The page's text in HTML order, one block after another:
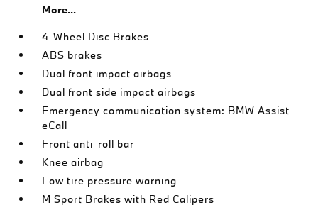
More...
4-Wheel Disc Brakes
ABS brakes
Dual front impact airbags
Dual front side impact airbags
Emergency communication system: BMW Assist
eCall
Front anti-roll bar
Knee airbag
Low tire pressure warning
M Sport Brakes with Red Calipers